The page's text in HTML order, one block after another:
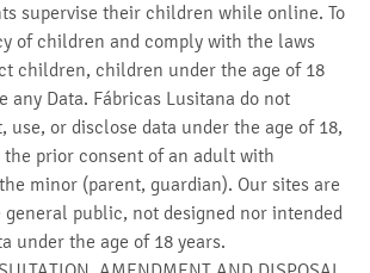
supervise their children while online. To
of children and comply with the laws
children, children under the age of 18
any Data. Fábricas Lusitana do not
or disclose data under the age of 18,
prior consent of an adult with
minor (parent, guardian). Our sites are
general public, not designed nor intended
under the age of 18 years.